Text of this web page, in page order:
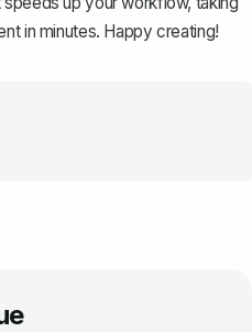
in minutes. Happy creating!